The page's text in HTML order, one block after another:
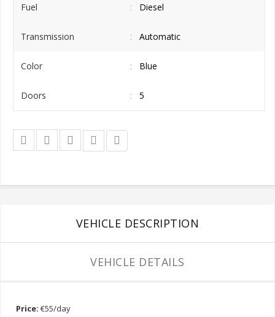
Fuel Diesel
Transmission Automatic
Color Blue
Doors 5
VEHICLE DESCRIPTION
VEHICLE DETAILS
Price: €55/day